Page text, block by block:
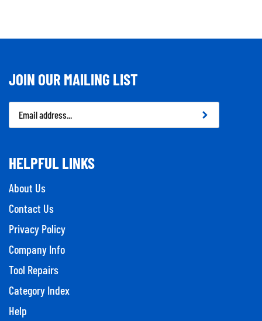
JOIN OUR MAILING LIST
Email
Address
HELPFUL LINKS
About Us
Contact Us
Privacy Policy
Company Info
Tool Repairs
Category Index
Help